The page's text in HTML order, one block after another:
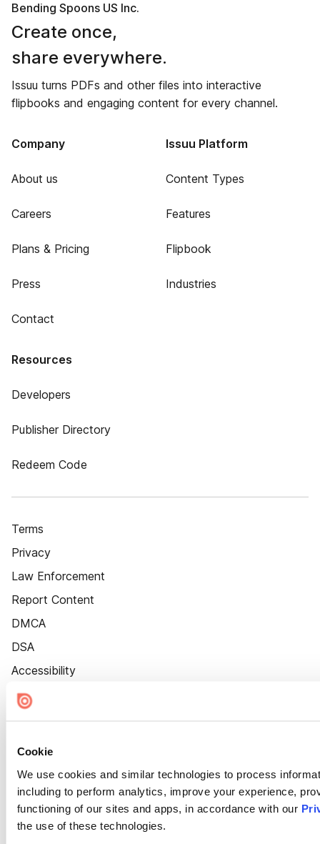
Cookie
We use cookies and similar technologies to process
including to perform analytics, improve your experience,
functioning of our sites and apps, in accordance with our
the use of these technologies.
Bending Spoons US Inc.
Create once,
share everywhere.
Issuu turns PDFs and other files into interactive
flipbooks and engaging content for every channel.
Company
About us
Careers
Plans & Pricing
Press
Contact
Issuu Platform
Content Types
Features
Flipbook
Industries
Resources
Developers
Publisher Directory
Redeem Code
Terms
Privacy
Law Enforcement
Report Content
DMCA
DSA
Accessibility
Cookie Settings